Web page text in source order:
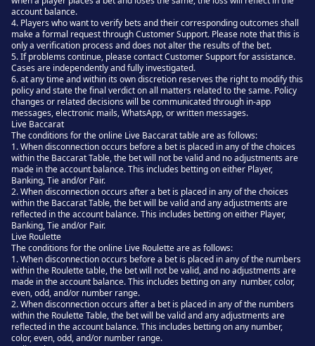
account balance.
4. Players who want to verify bets and their corresponding outcomes shall
make a formal request through Customer Support. Please note that this is
only a verification process and does not alter the results of the bet.
5. If problems continue, please contact Customer Support for assistance.
Cases are independently and fully investigated.
6. at any time and within its own discretion reserves the right to modify this
policy and state the final verdict on all matters related to the same. Policy
changes or related decisions will be communicated through in-app
messages, electronic mails, WhatsApp, or written messages.
Live Baccarat
The conditions for the online Live Baccarat table are as follows:
1. When disconnection occurs before a bet is placed in any of the choices
within the Baccarat Table, the bet will not be valid and no adjustments are
made in the account balance. This includes betting on either Player,
Banking, Tie and/or Pair.
2. When disconnection occurs after a bet is placed in any of the choices
within the Baccarat Table, the bet will be valid and any adjustments are
reflected in the account balance. This includes betting on either Player,
Banking, Tie and/or Pair.
Live Roulette
The conditions for the online Live Roulette are as follows:
1. When disconnection occurs before a bet is placed in any of the numbers
within the Roulette table, the bet will not be valid, and no adjustments are
made in the account balance. This includes betting on any number, color,
even, odd, and/or number range.
2. When disconnection occurs after a bet is placed in any of the numbers
within the Roulette Table, the bet will be valid and any adjustments are
reflected in the account balance. This includes betting on any number,
color, even, odd, and/or number range.